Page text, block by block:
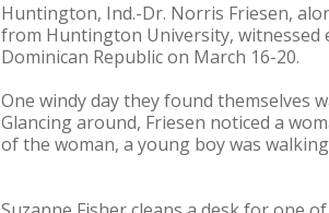
Huntington, Ind.-Dr. Norris Friesen,
from Huntington University,
Dominican Republic on March 16-20.
One windy day they found themselves
Glancing around, Friesen noticed a
of the woman, a young boy was